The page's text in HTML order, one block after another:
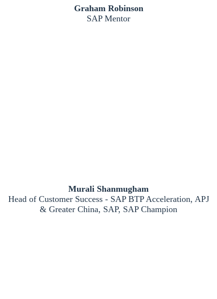
Graham Robinson
SAP Mentor
Murali Shanmugham
Head of Customer Success - SAP BTP Acceleration, APJ
& Greater China, SAP, SAP Champion